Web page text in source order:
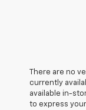
There are no
currently
available in-
to express